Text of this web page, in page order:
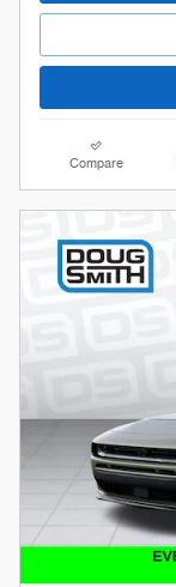
Compare